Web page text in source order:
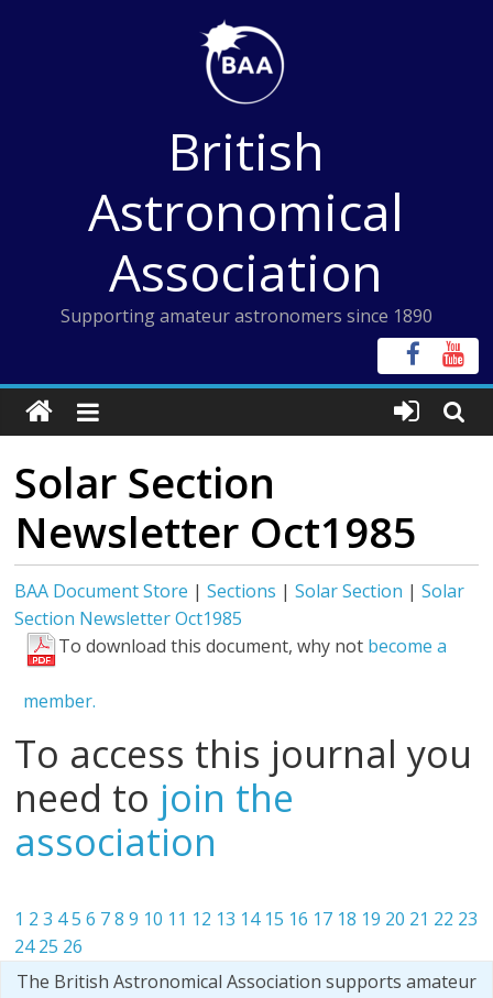
British
Astronomical
Association
Supporting amateur astronomers since 1890
Solar Section
Newsletter Oct1985
BAA Document Store |Sections |Solar Section |Solar
Section Newsletter Oct1985
To download this document, why not become a
member.
To access this journal you
need to join the
association
1 2 3 45 6 7 8 9 10 11 12 13 14 15 16 17 18 19 20 21 22 23
24 25 26
The British Astronomical Association supports amateur